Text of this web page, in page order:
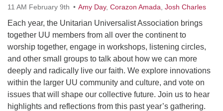
11 AM February 9th Amy Day, Corazon Amada Josh Charles
Each year, the Unitarian Universalist Association brings
together UU members from all over the continent to
worship together, engage in workshops, listening circles,
and other small groups to talk about how we can more
deeply and radically live our faith. We explore innovations
within the larger UU community and culture, and vote on
issues that will shape our collective future. Join us to hear
highlights and reflections from this past year’s gathering.